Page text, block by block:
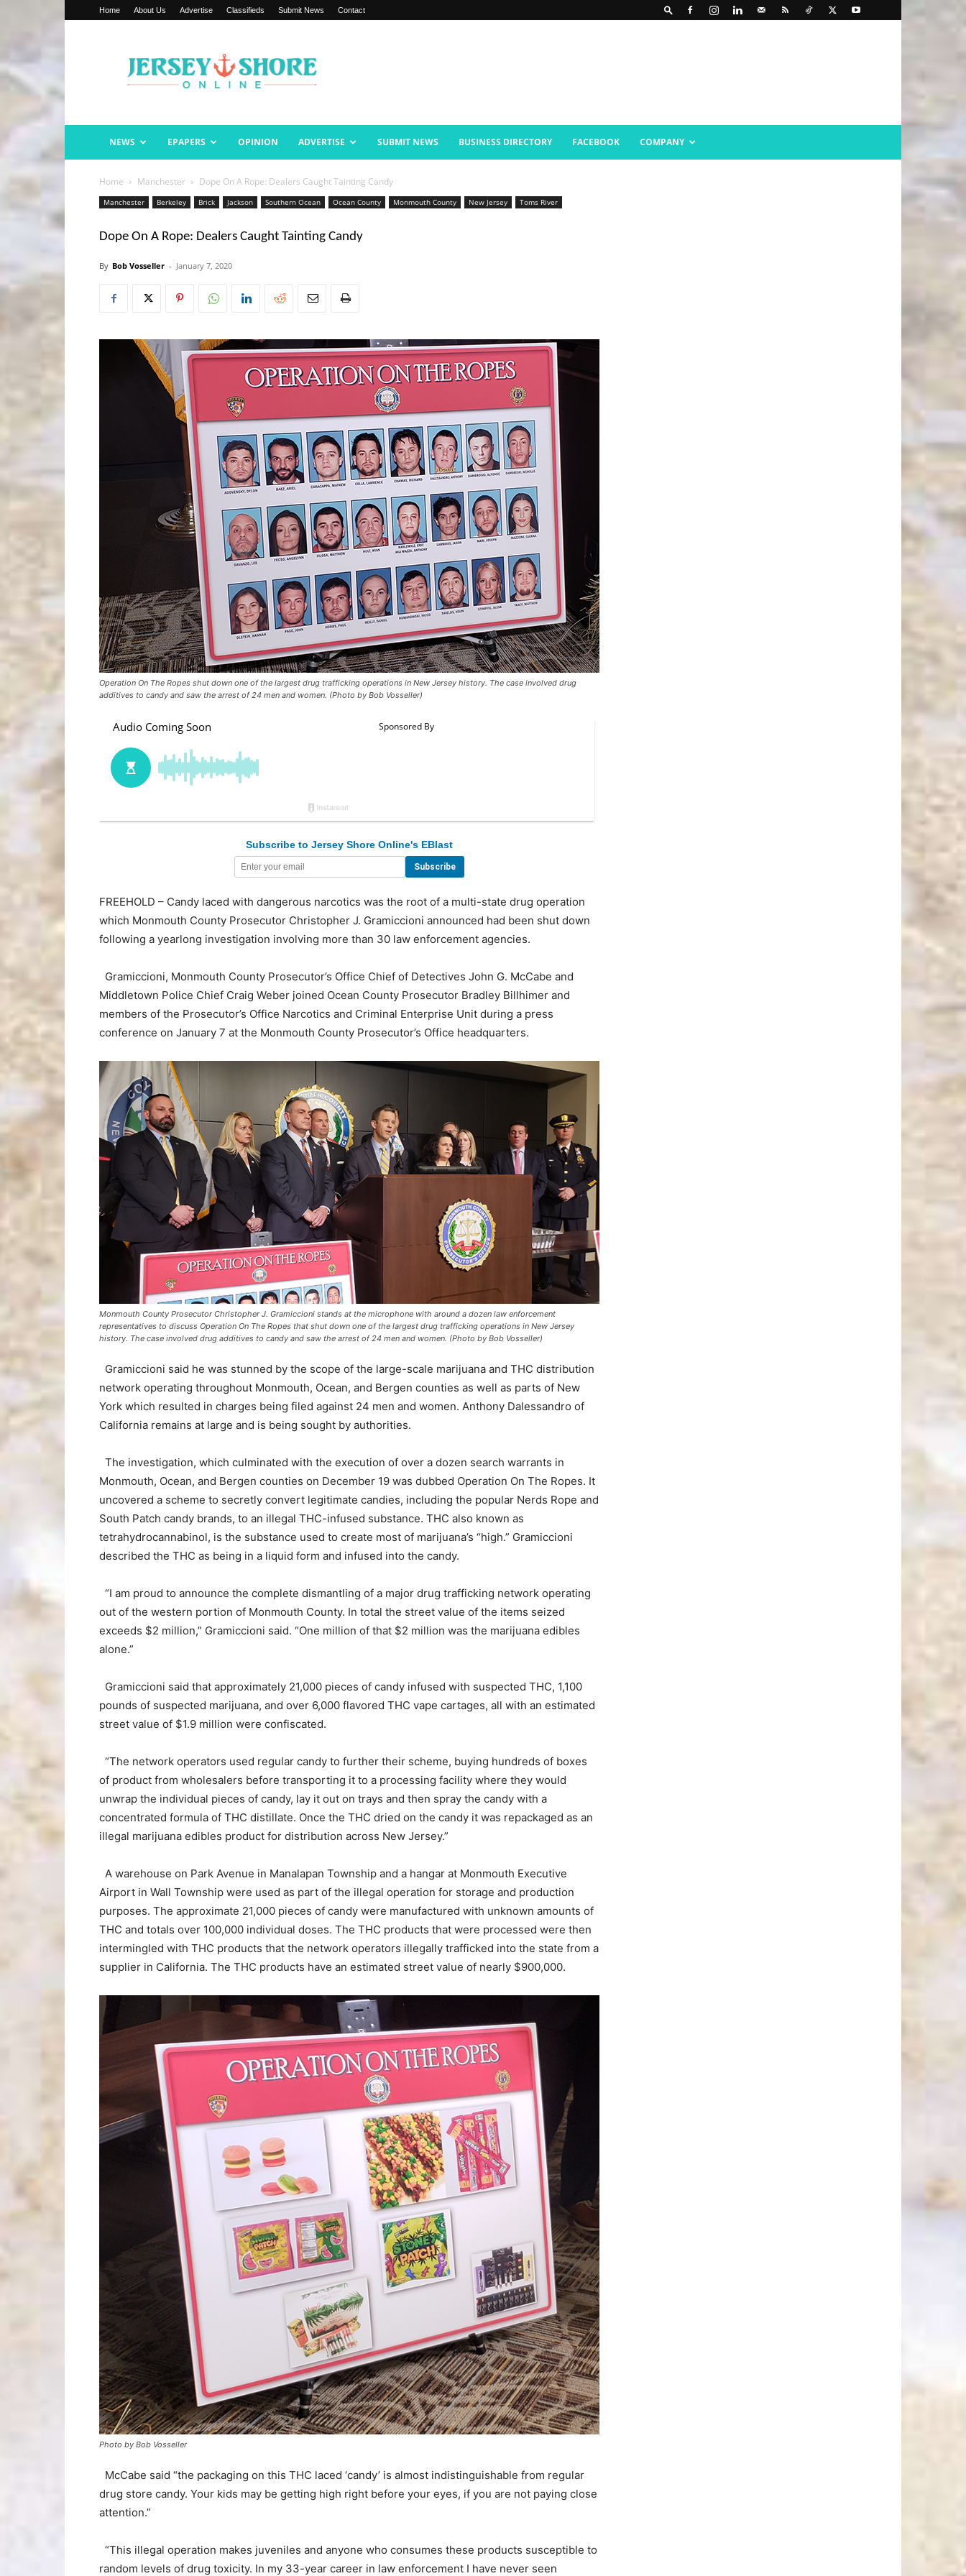
Home About Us Advertise Classifieds Submit News Contact
Shore
Online
NEWS EPAPERS OPINION ADVERTISE SUBMIT NEWS BUSINESS DIRECTORY FACEBOOK COMPANY
Home Manchester Dope On A Rope: Dealers Caught Tainting Candy
Manchester Berkeley Brick Jackson Southern Ocean Ocean County Monmouth County New Jersey Toms River
Dope On A Rope: Dealers Caught Tainting Candy
By Bob Vosseller - January 7, 2020
Operation On The Ropes shut down one of the largest drug trafficking operations in New Jersey history. The case involved drug
additives to candy and saw the arrest of 24 men and women. (Photo by Bob Vosseller)
Subscribe to Jersey Shore Online's EBlast
FREEHOLD – Candy laced with dangerous narcotics was the root of a multi-state drug operation
which Monmouth County Prosecutor Christopher J. Gramiccioni announced had been shut down
following a yearlong investigation involving more than 30 law enforcement agencies.
Gramiccioni, Monmouth County Prosecutor’s Office Chief of Detectives John G. McCabe and
Middletown Police Chief Craig Weber joined Ocean County Prosecutor Bradley Billhimer and
members of the Prosecutor’s Office Narcotics and Criminal Enterprise Unit during a press
conference on January 7 at the Monmouth County Prosecutor’s Office headquarters.
Monmouth County Prosecutor Christopher J. Gramiccioni stands at the microphone with around a dozen law enforcement
representatives to discuss Operation On The Ropes that shut down one of the largest drug trafficking operations in New Jersey
history. The case involved drug additives to candy and saw the arrest of 24 men and women. (Photo by Bob Vosseller)
Gramiccioni said he was stunned by the scope of the large-scale marijuana and THC distribution
network operating throughout Monmouth, Ocean, and Bergen counties as well as parts of New
York which resulted in charges being filed against 24 men and women. Anthony Dalessandro of
California remains at large and is being sought by authorities.
The investigation, which culminated with the execution of over a dozen search warrants in
Monmouth, Ocean, and Bergen counties on December 19 was dubbed Operation On The Ropes. It
uncovered a scheme to secretly convert legitimate candies, including the popular Nerds Rope and
South Patch candy brands, to an illegal THC-infused substance. THC also known as
tetrahydrocannabinol, is the substance used to create most of marijuana’s “high.” Gramiccioni
described the THC as being in a liquid form and infused into the candy.
“I am proud to announce the complete dismantling of a major drug trafficking network operating
out of the western portion of Monmouth County. In total the street value of the items seized
exceeds $2 million,” Gramiccioni said. “One million of that $2 million was the marijuana edibles
alone.”
Gramiccioni said that approximately 21,000 pieces of candy infused with suspected THC, 1,100
pounds of suspected marijuana, and over 6,000 flavored THC vape cartages, all with an estimated
street value of $1.9 million were confiscated.
“The network operators used regular candy to further their scheme, buying hundreds of boxes
of product from wholesalers before transporting it to a processing facility where they would
unwrap the individual pieces of candy, lay it out on trays and then spray the candy with a
concentrated formula of THC distillate. Once the THC dried on the candy it was repackaged as an
illegal marijuana edibles product for distribution across New Jersey.”
A warehouse on Park Avenue in Manalapan Township and a hangar at Monmouth Executive
Airport in Wall Township were used as part of the illegal operation for storage and production
purposes. The approximate 21,000 pieces of candy were manufactured with unknown amounts of
THC and totals over 100,000 individual doses. The THC products that were processed were then
intermingled with THC products that the network operators illegally trafficked into the state from a
supplier in California. The THC products have an estimated street value of nearly $900,000.
Photo by Bob Vosseller
McCabe said “the packaging on this THC laced ‘candy’ is almost indistinguishable from regular
drug store candy. Your kids may be getting high right before your eyes, if you are not paying close
attention.”
“This illegal operation makes juveniles and anyone who consumes these products susceptible to
random levels of drug toxicity. In my 33-year career in law enforcement I have never seen